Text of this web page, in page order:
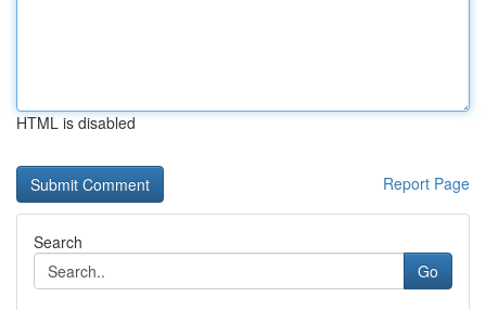
HTML is disabled
Report Page
Search
Go